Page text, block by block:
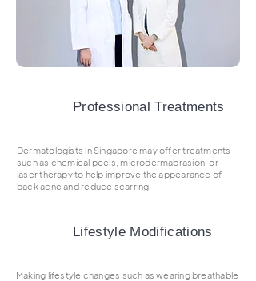
Professional Treatments
Dermatologists in Singapore may offer treatments
such as chemical peels, microdermabrasion, or
laser therapy to help improve the appearance of
back acne and reduce scarring.
Lifestyle Modifications
Making lifestyle changes such as wearing breathable